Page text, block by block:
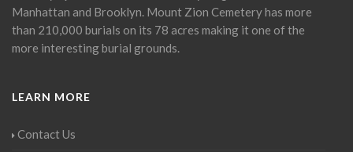
Manhattan and Brooklyn. Mount Zion Cemetery has more
than 210,000 burials on its 78 acres making it one of the
more interesting burial grounds.
LEARN MORE
Contact Us